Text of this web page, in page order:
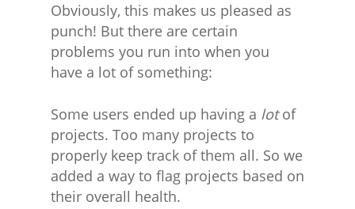
Obviously, this makes us pleased as
punch! But there are certain
problems you run into when you
have a lot of something:
Some users ended up having a lotof
projects. Too many projects to
properly keep track of them all. So we
added a way to flag projects based on
their overall health.